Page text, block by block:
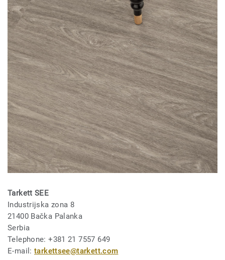
Tarkett SEE
Industrijska zona 8
21400 Bačka Palanka
Serbia
Telephone: +381 21 7557 649
E-mail:tarkettsee@tarkett.com